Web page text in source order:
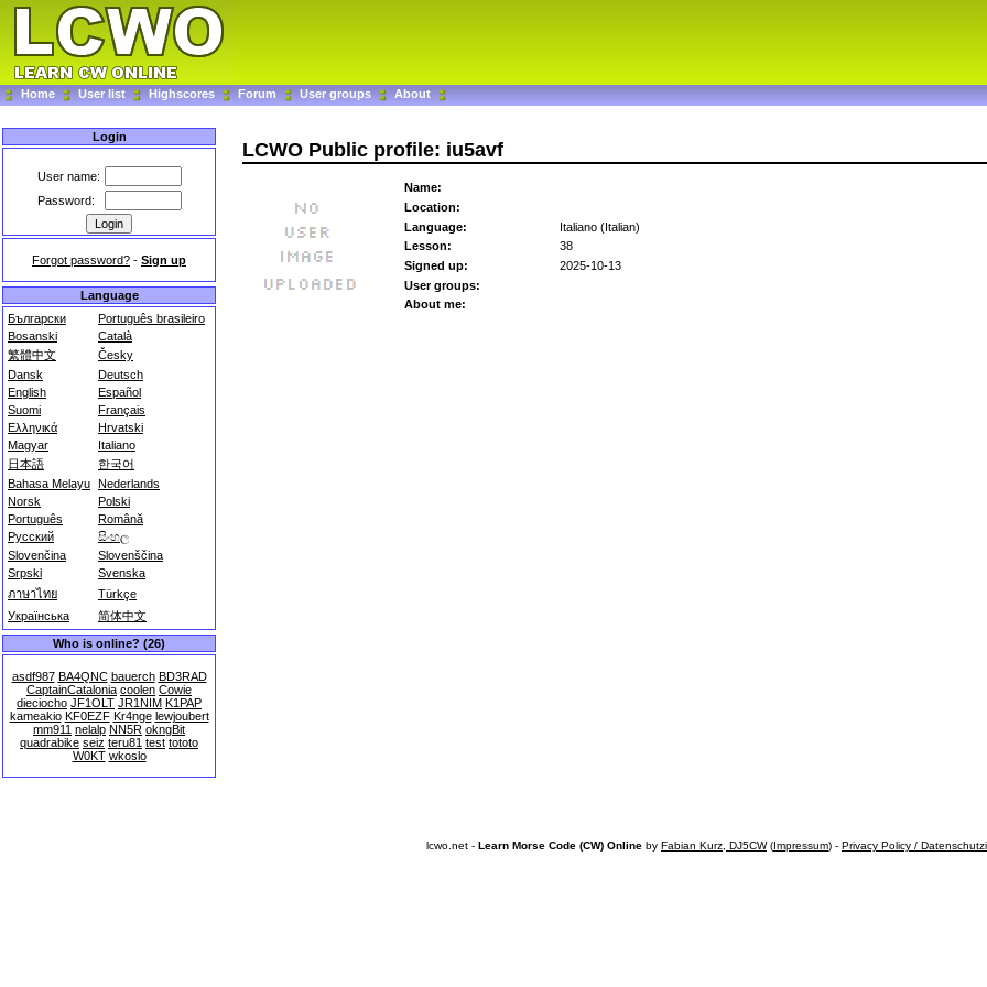
Home User list Highscores Forum User groups About
Login
User name:
Password:
Forgot password? - Sign up
Language
Български
Português brasileiro
Bosanski
Català
繁體中文
Česky
Dansk
Deutsch
English
Español
Suomi
Français
Ελληνικά
Hrvatski
Magyar
Italiano
日本語
한국어
Bahasa Melayu Nederlands
Norsk
Polski
Português
Română
Русский
සිංහල
Slovenčina
Slovenščina
Srpski
Svenska
ภาษาไทย
Türkçe
Українська
简体中文
Who is online? (26)
asdf987 BA4QNC bauerch BD3RAD
CaptainCatalonia coolen Cowie
dieciocho JF1OLT JR1NIM K1PAP
kameakio KF0EZF Kr4nge lewjoubert
mm911 nelalp NN5R okngBit
quadrabike seiz teru81 test tototo
W0KT wkoslo
LCWO Public profile: iu5avf
Name:
Location:
Language:
Italiano (Italian)
Lesson:
38
Signed up:
2025-10-13
User groups:
About me:
lcwo.net - Learn Morse Code (CW) Online by Fabian Kurz, DJ5CW(Impressum) - Privacy Policy /